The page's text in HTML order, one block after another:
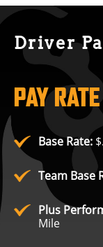
Driver
PAY RATE
Base Rate:
Team Base
Plus
Mile